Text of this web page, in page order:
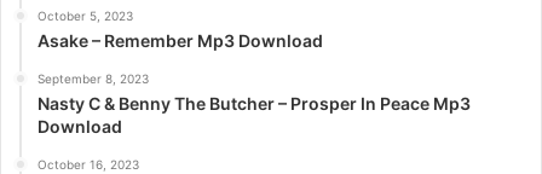
October 5, 2023
Asake – Remember Mp3 Download
September 8, 2023
Nasty C & Benny The Butcher – Prosper In Peace Mp3
Download
October 16, 2023